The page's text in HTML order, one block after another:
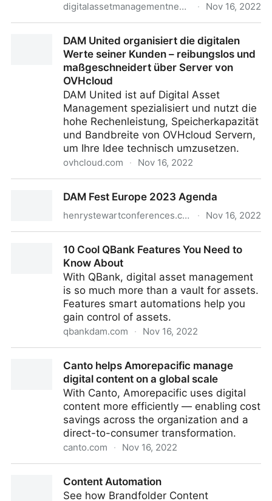
digitalassetmanagementnews.org · Nov 16, 2022
30th, 2022DAM United organisiert die digitalen
Werte seiner Kunden – reibungslos und
maßgeschneidert über Server von
OVHcloud
DAM United ist auf Digital Asset
Management spezialisiert und nutzt die
hohe Rechenleistung, Speicherkapazität
und Bandbreite von OVHcloud Servern,
um Ihre Idee technisch umzusetzen.
ovhcloud.com · Nov 16, 2022
Kunden – reibungslos und maßgeschneidert über
Server von OVHcloud
DAM Fest Europe 2023 Agenda
henrystewartconferences.com · Nov 16, 2022
10 Cool QBank Features You Need to
Know About
With QBank, digital asset management
is so much more than a vault for assets.
Features smart automations help you
gain control of assets.
qbankdam.com · Nov 16, 2022
Canto helps Amorepacific manage
digital content on a global scale
With Canto, Amorepacific uses digital
content more efficiently — enabling cost
savings across the organization and a
direct-to-consumer transformation.
canto.com · Nov 16, 2022
a global scaleContent Automation
See how Brandfolder Content